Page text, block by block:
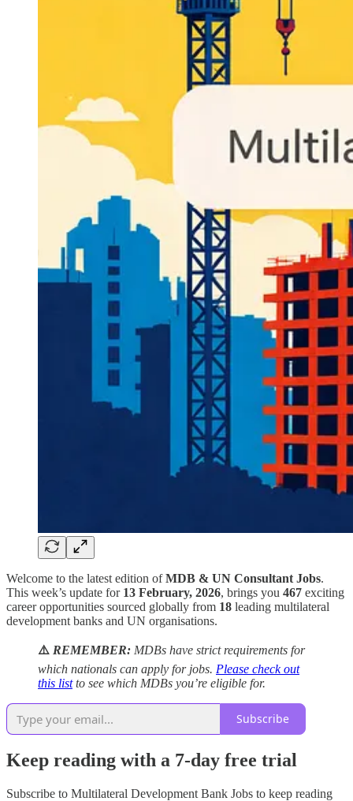
Welcome to the latest edition ofMDB & UN Consultant Jobs.
This week’s update for 13 February, 2026, brings you 467 exciting
career opportunities sourced globally from 18 leading multilateral
development banks and UN organisations.
⚠️ REMEMBER: MDBs have strict requirements for
which nationals can apply for jobs. Please check out
this listto see which MDBs you’re eligible for.
Subscribe
Keep reading with a 7-day free trial
Subscribe to Multilateral Development Bank Jobs to keep reading